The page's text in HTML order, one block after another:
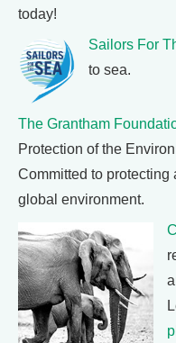
today!
Sailors For
to sea.
The Grantham
Protection of the
Committed to protecting
global environment.